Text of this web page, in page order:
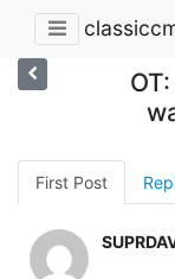
First Post